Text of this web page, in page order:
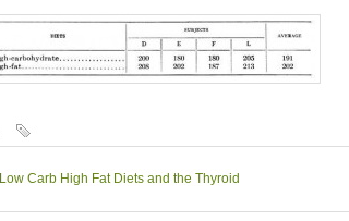
Low Carb High Fat Diets and the Thyroid